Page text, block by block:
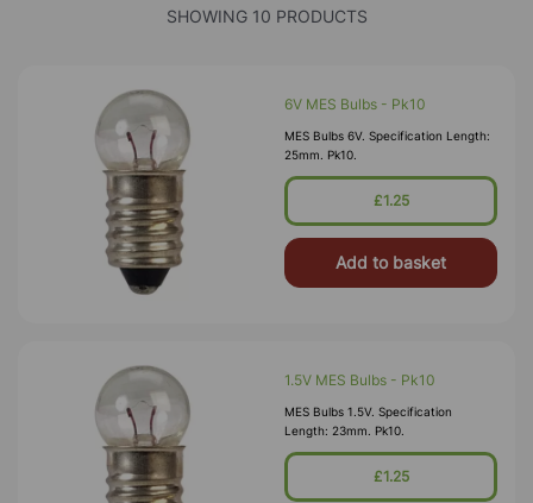
SHOWING 10 PRODUCTS
6V MES Bulbs - Pk10
MES Bulbs 6V. Specification Length:
25mm. Pk10.
£1.25
Add to basket
1.5V MES Bulbs - Pk10
MES Bulbs 1.5V. Specification
Length: 23mm. Pk10.
£1.25